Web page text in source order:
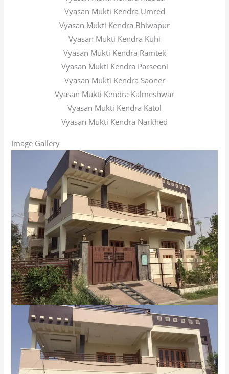
Vyasan Mukti Kendra Umred
Vyasan Mukti Kendra Bhiwapur
Vyasan Mukti Kendra Kuhi
Vyasan Mukti Kendra Ramtek
Vyasan Mukti Kendra Parseoni
Vyasan Mukti Kendra Saoner
Vyasan Mukti Kendra Kalmeshwar
Vyasan Mukti Kendra Katol
Vyasan Mukti Kendra Narkhed
Image Gallery